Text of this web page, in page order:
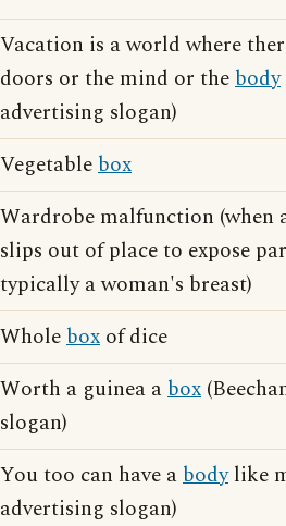
Vacation is a world where
doors or the mind or thebody
advertising slogan)
Vegetablebox
Wardrobe malfunction (when
slips out of place to expose
typically a woman's breast)
Wholebox of dice
Worth a guinea abox
slogan)
You too can have abodylike
advertising slogan)